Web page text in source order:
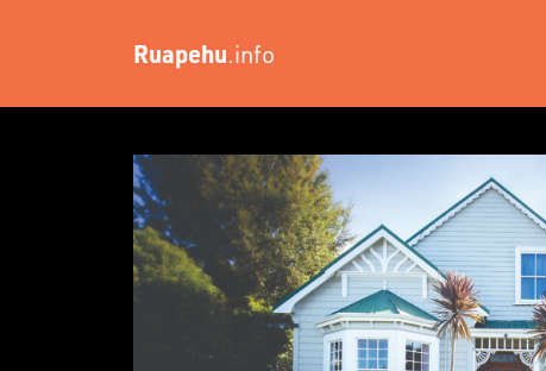
Ruapehu.info